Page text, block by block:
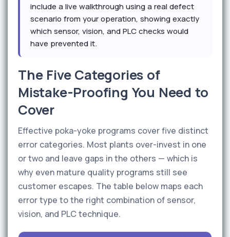
include a live walkthrough using a real defect
scenario from your operation, showing exactly
which sensor, vision, and PLC checks would
have prevented it.
The Five Categories of
Mistake-Proofing You Need to
Cover
Effective poka-yoke programs cover five distinct
error categories. Most plants over-invest in one
or two and leave gaps in the others — which is
why even mature quality programs still see
customer escapes. The table below maps each
error type to the right combination of sensor,
vision, and PLC technique.